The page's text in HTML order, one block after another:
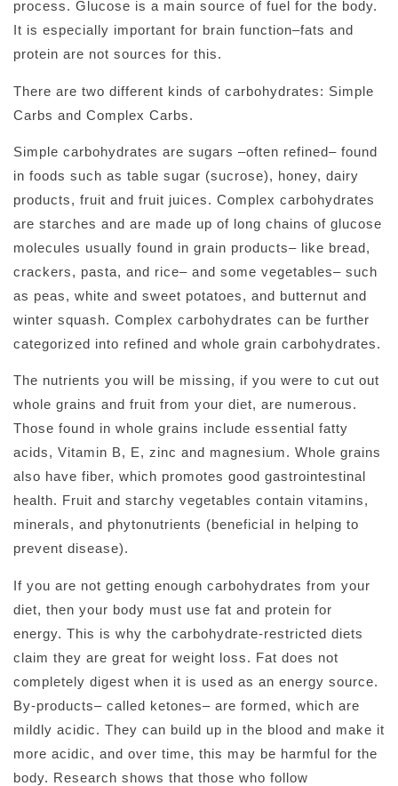
process. Glucose is a main source of fuel for the body.
It is especially important for brain function–fats and
protein are not sources for this.
There are two different kinds of carbohydrates: Simple
Carbs and Complex Carbs.
Simple carbohydrates are sugars –often refined– found
in foods such as table sugar (sucrose), honey, dairy
products, fruit and fruit juices. Complex carbohydrates
are starches and are made up of long chains of glucose
molecules usually found in grain products– like bread,
crackers, pasta, and rice– and some vegetables– such
as peas, white and sweet potatoes, and butternut and
winter squash. Complex carbohydrates can be further
categorized into refined and whole grain carbohydrates.
The nutrients you will be missing, if you were to cut out
whole grains and fruit from your diet, are numerous.
Those found in whole grains include essential fatty
acids, Vitamin B, E, zinc and magnesium. Whole grains
also have fiber, which promotes good gastrointestinal
health. Fruit and starchy vegetables contain vitamins,
minerals, and phytonutrients (beneficial in helping to
prevent disease).
If you are not getting enough carbohydrates from your
diet, then your body must use fat and protein for
energy. This is why the carbohydrate-restricted diets
claim they are great for weight loss. Fat does not
completely digest when it is used as an energy source.
By-products– called ketones– are formed, which are
mildly acidic. They can build up in the blood and make it
more acidic, and over time, this may be harmful for the
body. Research shows that those who follow